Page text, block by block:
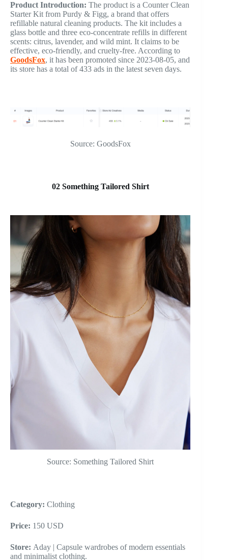
Product Introduction: The product is a Counter Clean
Starter Kit from Purdy & Figg, a brand that offers
refillable natural cleaning products. The kit includes a
glass bottle and three eco-concentrate refills in different
scents: citrus, lavender, and wild mint. It claims to be
effective, eco-friendly, and cruelty-free. According to
GoodsFox, it has been promoted since 2023-08-05, and
its store has a total of 433 ads in the latest seven days.
Source: GoodsFox
02 Something Tailored Shirt
Source: Something Tailored Shirt
Category: Clothing
Price: 150 USD
Store: Aday | Capsule wardrobes of modern essentials
and minimalist clothing.